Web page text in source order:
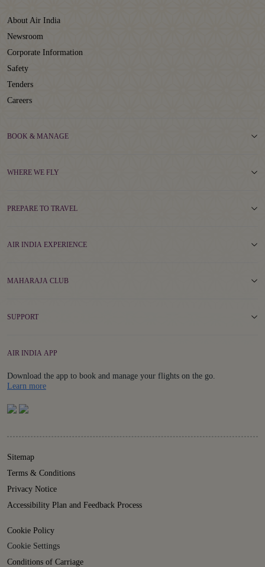
About Air India
Newsroom
Corporate Information
Safety
Tenders
Careers
BOOK & MANAGE
WHERE WE FLY
PREPARE TO TRAVEL
AIR INDIA EXPERIENCE
MAHARAJA CLUB
SUPPORT
AIR INDIA APP
Download the app to book and manage your flights on the go.
Learn moreDetails
Sitemap
Terms & Conditions
Privacy Notice
Accessibility Plan and Feedback Process
Cookie Policy
Cookie Settings
Conditions of Carriage